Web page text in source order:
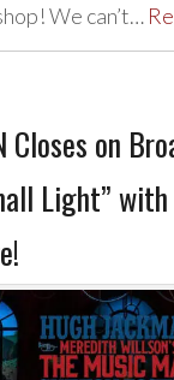
We can’t…
Closes on
Light”